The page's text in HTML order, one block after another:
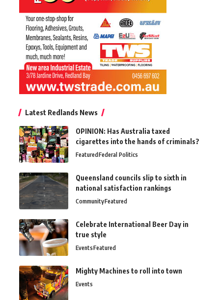
Latest Redlands News
OPINION: Has Australia taxed
cigarettes into the hands of criminals?
FeaturedFederal Politics
Queensland councils slip to sixth in
national satisfaction rankings
CommunityFeatured
Celebrate International Beer Day in
true style
EventsFeatured
Mighty Machines to roll into town
Events